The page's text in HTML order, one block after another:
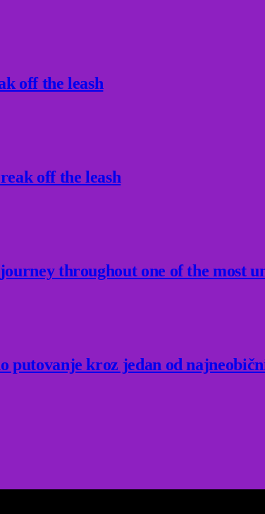
off the leash
off the leash
throughout one of the most
putovanje kroz jedan od